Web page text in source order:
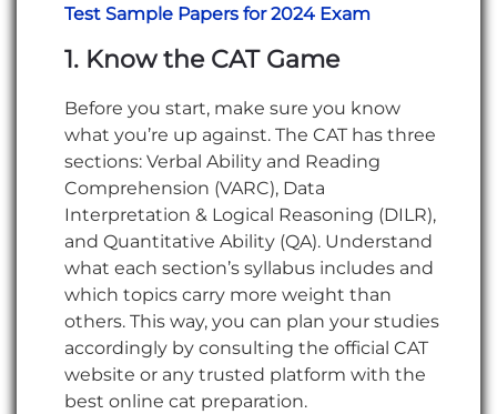
Test Sample Papers for 2024 Exam
1. Know the CAT Game
Before you start, make sure you know
what you’re up against. The CAT has three
sections: Verbal Ability and Reading
Comprehension (VARC), Data
Interpretation & Logical Reasoning (DILR),
and Quantitative Ability (QA). Understand
what each section’s syllabus includes and
which topics carry more weight than
others. This way, you can plan your studies
accordingly by consulting the official CAT
website or any trusted platform with the
best online cat preparation.